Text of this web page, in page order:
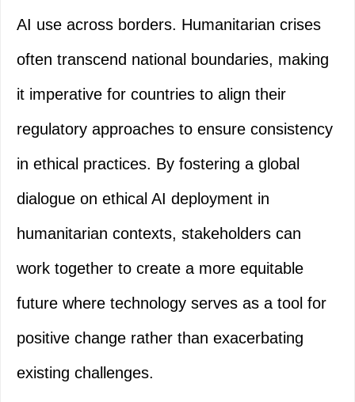
AI use across borders. Humanitarian crises
often transcend national boundaries, making
it imperative for countries to align their
regulatory approaches to ensure consistency
in ethical practices. By fostering a global
dialogue on ethical AI deployment in
humanitarian contexts, stakeholders can
work together to create a more equitable
future where technology serves as a tool for
positive change rather than exacerbating
existing challenges.